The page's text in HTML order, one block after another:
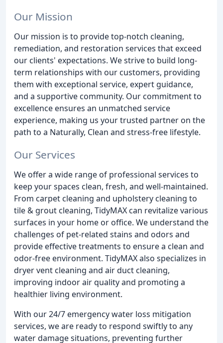
Our Mission
Our mission is to provide top-notch cleaning,
remediation, and restoration services that exceed
our clients' expectations. We strive to build long-
term relationships with our customers, providing
them with exceptional service, expert guidance,
and a supportive community. Our commitment to
excellence ensures an unmatched service
experience, making us your trusted partner on the
path to a Naturally, Clean and stress-free lifestyle.
Our Services
We offer a wide range of professional services to
keep your spaces clean, fresh, and well-maintained.
From carpet cleaning and upholstery cleaning to
tile & grout cleaning, TidyMAX can revitalize various
surfaces in your home or office. We understand the
challenges of pet-related stains and odors and
provide effective treatments to ensure a clean and
odor-free environment. TidyMAX also specializes in
dryer vent cleaning and air duct cleaning,
improving indoor air quality and promoting a
healthier living environment.
With our 24/7 emergency water loss mitigation
services, we are ready to respond swiftly to any
water damage situations, preventing further